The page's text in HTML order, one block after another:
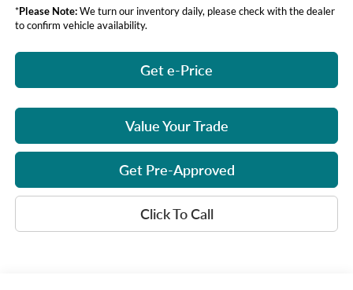
*Please Note:We turn our inventory daily, please check with the dealer
to confirm vehicle availability.
Get e-Price
Value Your Trade
Get Pre-Approved
Click To Call